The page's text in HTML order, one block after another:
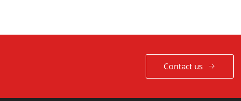
Contact us